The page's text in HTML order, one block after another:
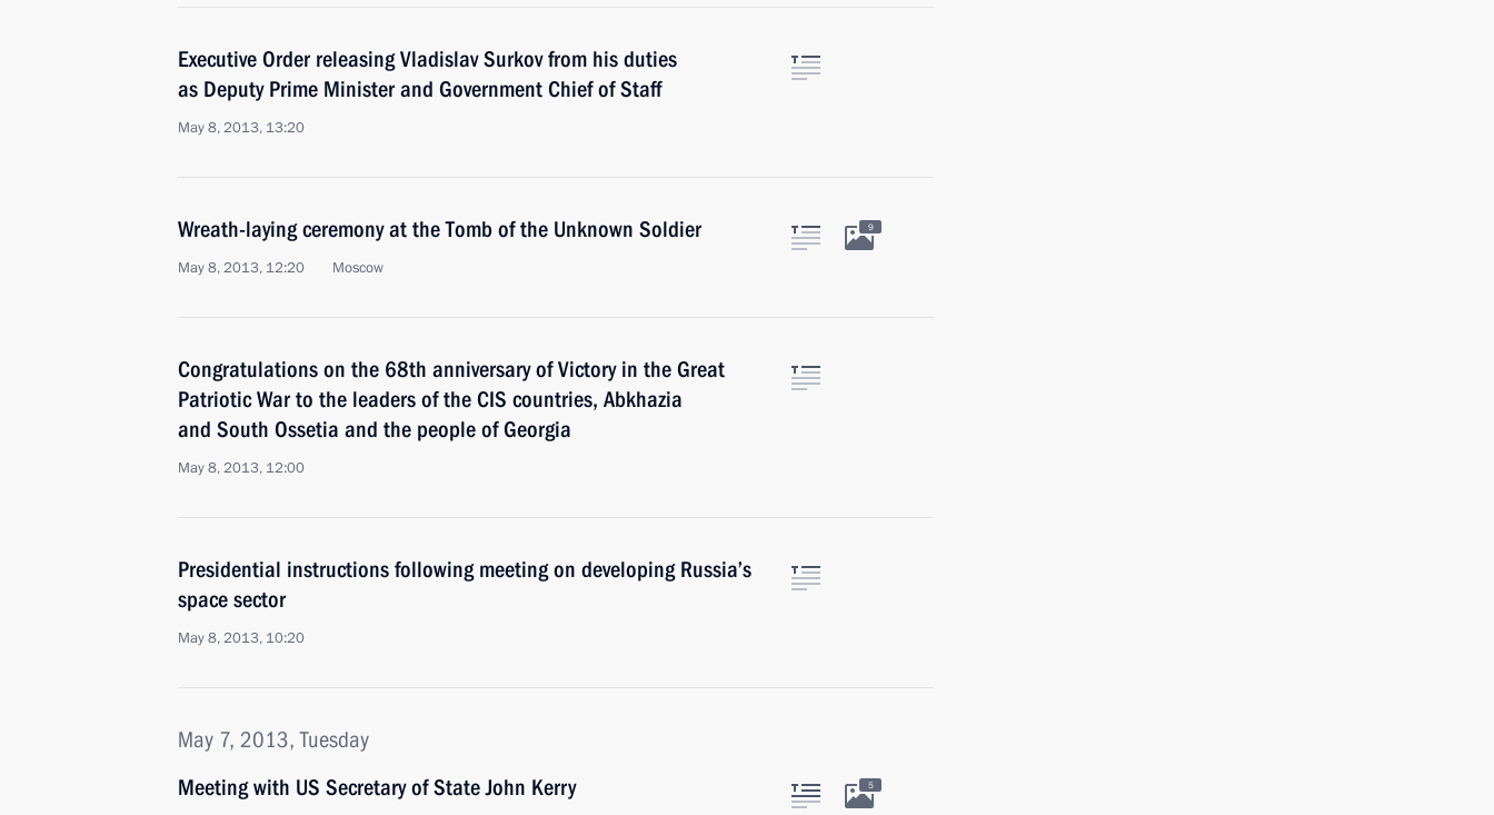
Executive Order releasing Vladislav Surkov from his duties
as Deputy Prime Minister and Government Chief of Staff
May 8, 2013, 13:20
Wreath-laying ceremony at the Tomb of the Unknown Soldier
May 8, 2013, 12:20 Moscow
9
Congratulations on the 68th anniversary of Victory in the Great
Patriotic War to the leaders of the CIS countries, Abkhazia
and South Ossetia and the people of Georgia
May 8, 2013, 12:00
Presidential instructions following meeting on developing Russia’s
space sector
May 8, 2013, 10:20
May 7, 2013, Tuesday
Meeting with US Secretary of State John Kerry
5